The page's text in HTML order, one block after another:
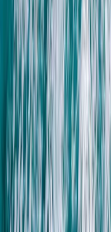
Advanced, Beginner,
Book